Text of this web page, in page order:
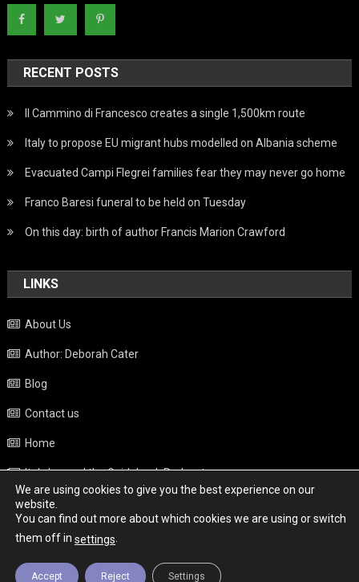
RECENT POSTS
Il Cammino di Francesco creates a single 1,500km route
Italy to propose EU migrant hubs modelled on Albania scheme
Evacuated Campi Flegrei families fear they may never go home
Franco Baresi funeral to be held on Tuesday
On this day: birth of author Francis Marion Crawford
LINKS
About Us
Author: Deborah Cater
Blog
Contact us
Home
Italy beyond the Guidebook Podcast
Privacy Policy
Weather
We are using cookies to give you the best experience on our
website.
You can find out more about which cookies we are using or switch
them off in settings.
Accept Reject Settings